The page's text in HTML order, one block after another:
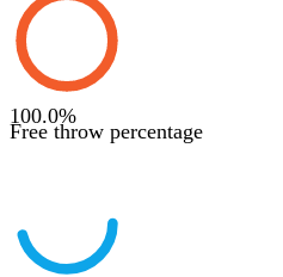
100.0%
Free throw percentage